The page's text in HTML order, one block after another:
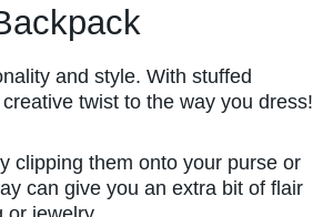
and style. With stuffed
twist to the way you dress!
clipping them onto your purse or
can give you an extra bit of flair